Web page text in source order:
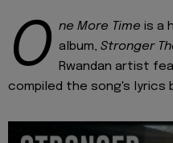
O ne More Time is a
album, Stronger
Rwandan artist
compiled the song's lyrics